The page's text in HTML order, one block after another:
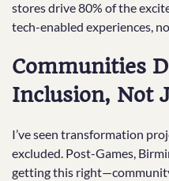
stores drive 80% of the
tech-enabled experiences,
Communities
Inclusion, Not
I’ve seen transformation
excluded. Post-Games,
getting this